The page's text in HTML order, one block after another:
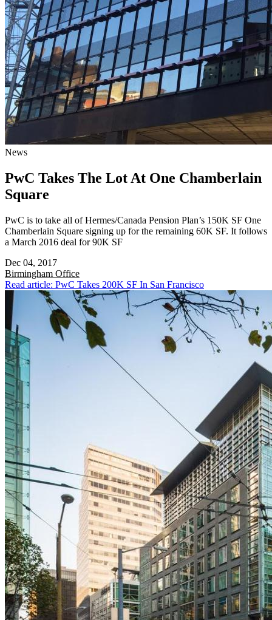
News
PwC Takes The Lot At One Chamberlain
Square
PwC is to take all of Hermes/Canada Pension Plan’s 150K SF One
Chamberlain Square signing up for the remaining 60K SF. It follows
a March 2016 deal for 90K SF
Dec 04, 2017
Birmingham Office
Read article: PwC Takes 200K SF In San Francisco